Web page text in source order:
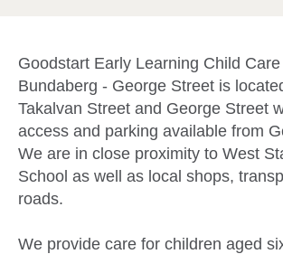
Goodstart Early Learning Child
Bundaberg - George Street is
Takalvan Street and George Street
access and parking available from
We are in close proximity to West
School as well as local shops,
roads.
We provide care for children aged